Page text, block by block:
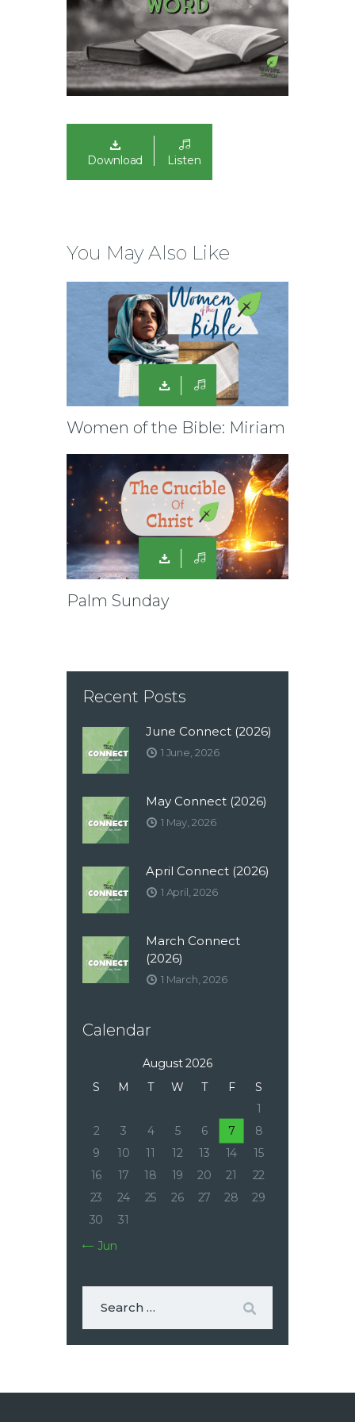
Download Listen
You May Also Like
Women of the Bible: Miriam
Palm Sunday
Recent Posts
June Connect (2026)
1 June, 2026
May Connect (2026)
1 May, 2026
April Connect (2026)
1 April, 2026
March Connect
(2026)
1 March, 2026
Calendar
August 2026
S
M T W T F
S
1
2
3 4 5 6 7
8
9
10 11 12 13 14
15
16
17 18 19 20 21
22
23
24 25 26 27 28
29
30
31
« Jun